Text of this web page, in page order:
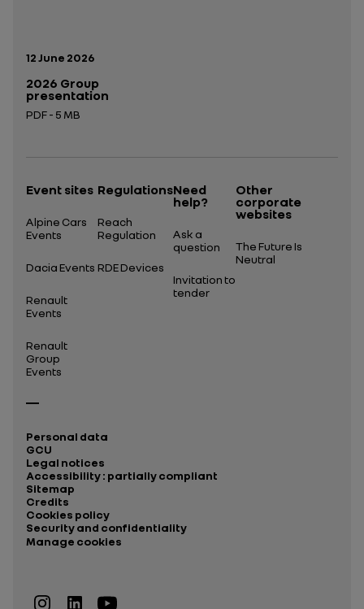
Publication date:
12 June 2026
2026 Group
presentation
PDF - 5 MB
Event sites
Alpine Cars
Events
Dacia Events
Renault
Events
Renault
Group
Events
Regulations
Reach
Regulation
RDE Devices
Need
help?
Ask a
question
Invitation to
tender
Other
corporate
websites
The Future Is
Neutral
Personal data
GCU
Legal notices
Accessibility : partially compliant
Sitemap
Credits
Cookies policy
Security and confidentiality
Manage cookies